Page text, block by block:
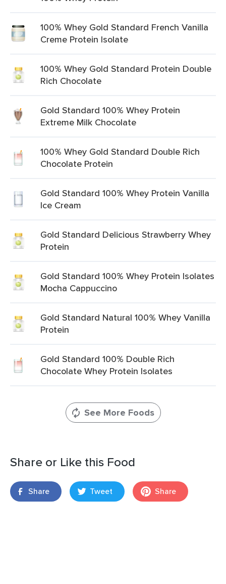
100% Whey Gold Standard French Vanilla
Creme Protein Isolate
100% Whey Gold Standard Protein Double
Rich Chocolate
Gold Standard 100% Whey Protein
Extreme Milk Chocolate
100% Whey Gold Standard Double Rich
Chocolate Protein
Gold Standard 100% Whey Protein Vanilla
Ice Cream
Gold Standard Delicious Strawberry Whey
Protein
Gold Standard 100% Whey Protein Isolates
Mocha Cappuccino
Gold Standard Natural 100% Whey Vanilla
Protein
Gold Standard 100% Double Rich
Chocolate Whey Protein Isolates
See More Foods
Share or Like this Food
Share Tweet Share